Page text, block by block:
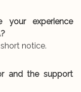
experience
notice.
and the support